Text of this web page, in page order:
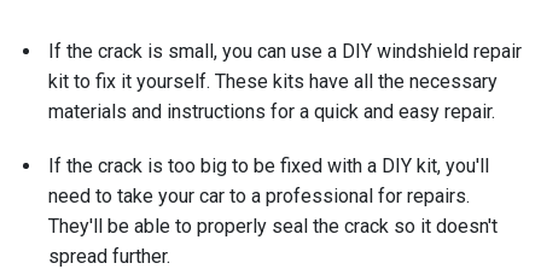
If the crack is small, you can use a DIY windshield repair
kit to fix it yourself. These kits have all the necessary
materials and instructions for a quick and easy repair.
If the crack is too big to be fixed with a DIY kit, you'll
need to take your car to a professional for repairs.
They'll be able to properly seal the crack so it doesn't
spread further.